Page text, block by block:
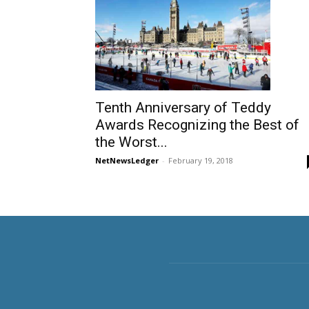
Tenth Anniversary of Teddy
Awards Recognizing the Best of
the Worst...
NetNewsLedger - February 19, 2018